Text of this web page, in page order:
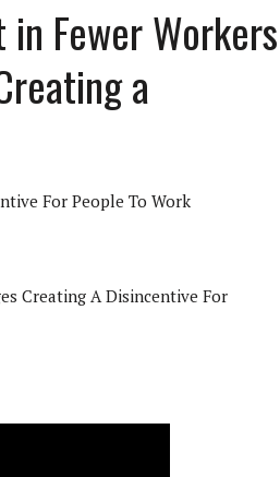
Fewer Workers
a
For People To Work
Creating A Disincentive For